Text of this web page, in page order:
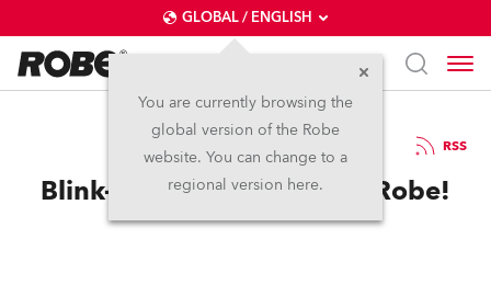
GLOBAL / ENGLISH
You are currently browsing the
global version of the Robe
website. You can change to a
regional version here.
11.5.2020 RSS
Blink-182 Not Bored with Robe!